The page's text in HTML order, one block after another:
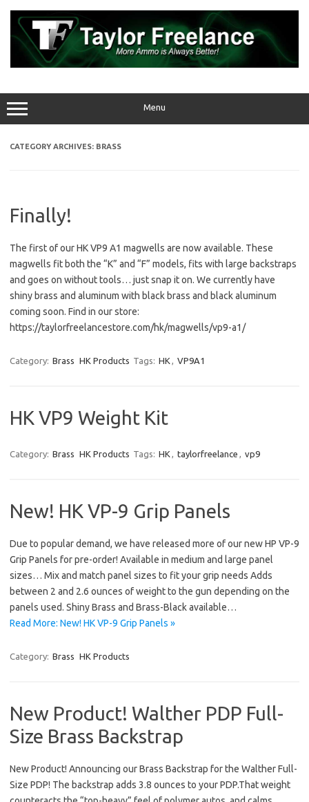
content
Menu
CATEGORY ARCHIVES: BRASS
Finally!
The first of our HK VP9 A1 magwells are now available. These
magwells fit both the “K” and “F” models, fits with large backstraps
and goes on without tools… just snap it on. We currently have
shiny brass and aluminum with black brass and black aluminum
coming soon. Find in our store:
https://taylorfreelancestore.com/hk/magwells/vp9-a1/
Category: Brass HK Products Tags: HK , VP9A1
HK VP9 Weight Kit
Category: Brass HK Products Tags: HK , taylorfreelance , vp9
New! HK VP-9 Grip Panels
Due to popular demand, we have released more of our new HP VP-9
Grip Panels for pre-order! Available in medium and large panel
sizes… Mix and match panel sizes to fit your grip needs Adds
between 2 and 2.6 ounces of weight to the gun depending on the
panels used. Shiny Brass and Brass-Black available…
Read More: New! HK VP-9 Grip Panels »
Category: Brass HK Products
New Product! Walther PDP Full-
Size Brass Backstrap
New Product! Announcing our Brass Backstrap for the Walther Full-
Size PDP! The backstrap adds 3.8 ounces to your PDP.That weight